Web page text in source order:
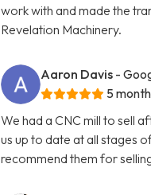
work with and made the
Revelation Machinery.
Aaron Davis -
5
We had a CNC mill to sell
us up to date at all stages
recommend them for